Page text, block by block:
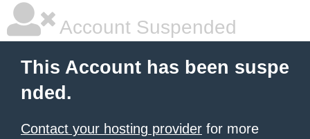
Account Suspended
This Account has been suspe
nded.
Contact your hosting provider for more